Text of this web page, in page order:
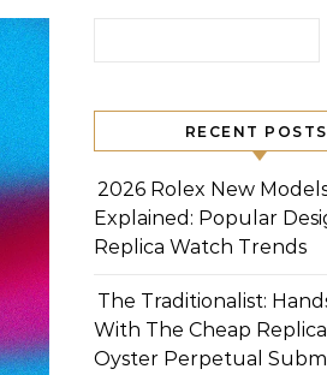
RECENT POSTS
2026 Rolex New
Explained: Popular
Replica Watch Trends
The Traditionalist:
With The Cheap
Oyster Perpetual